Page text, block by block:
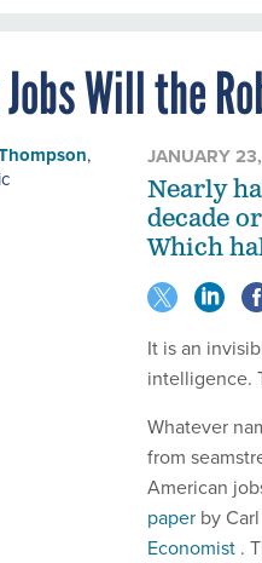
Will the
,
JANUARY
Nearly
decade
Which
It is an
intelligence.
Whatever
from
American
paper by
Economist .